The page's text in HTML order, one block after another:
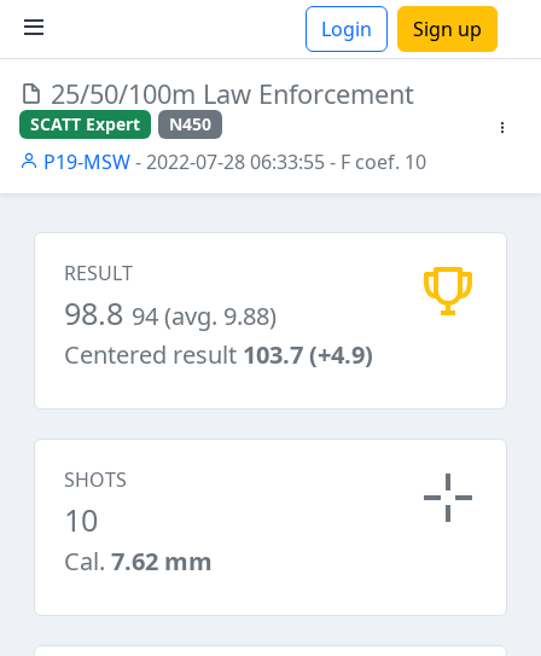
Login Sign up
25/50/100m Law Enforcement
SCATT Expert N450
P19-MSW- 2022-07-28 06:33:55- F coef. 10
RESULT
98.8 94 (avg. 9.88)
Centered result 103.7 (+4.9)
SHOTS
10
Cal. 7.62 mm